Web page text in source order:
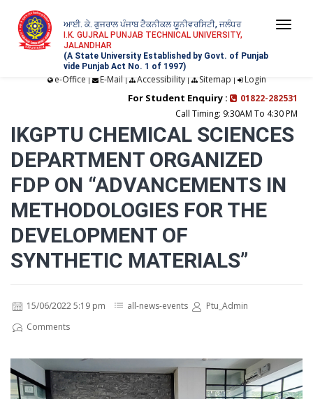
ਆਈ. ਕੇ. ਗੁਜਰਾਲ ਪੰਜਾਬ ਟੈਕਨੀਕਲ ਯੂਨੀਵਰਸਿਟੀ, ਜਲੰਧਰ
I.K. GUJRAL PUNJAB TECHNICAL UNIVERSITY,
JALANDHAR
(A State University Established by Govt. of Punjab
vide Punjab Act No. 1 of 1997)
e-Office | E-Mail | Accessibility| Sitemap | Login
For Student Enquiry :
01822-282531
Call Timing: 9:30AM To 4:30 PM
IKGPTU CHEMICAL SCIENCES
DEPARTMENT ORGANIZED
FDP ON “ADVANCEMENTS IN
METHODOLOGIES FOR THE
DEVELOPMENT OF
SYNTHETIC MATERIALS”
15/06/2022 5:19 pm all-news-events
Ptu_Admin
Comments